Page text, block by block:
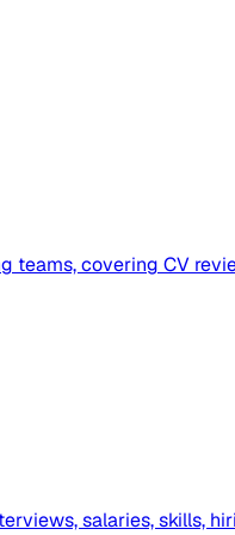
teams, covering CV
salaries, skills,